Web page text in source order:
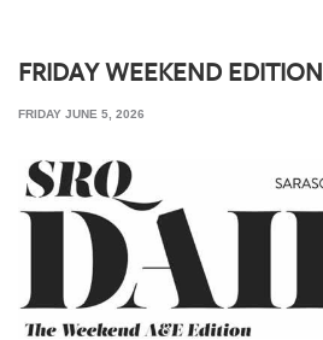
PHOTOS
BRANDED
SRQ
DAILY
VIDEOS
FRIDAY WEEKEND EDITION
FRIDAY JUNE 5, 2026